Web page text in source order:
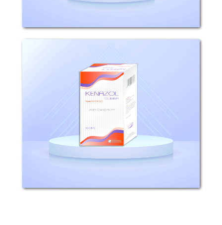
Kenazol
COMPOSITION: Each 100g Kenazol
Shampoo contains 2g ketoconazole,
10g sodium laurylsulfate INDICATIONS:
KENAZOL shampoo has a potent
activity against pathogenic
dermatophytes and yeasts. KENAZOL...